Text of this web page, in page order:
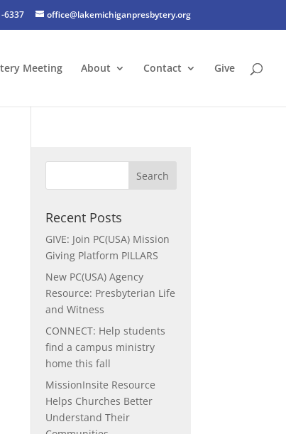
6337 office@lakemichiganpresbytery.org
Meeting About Contact Give
Recent Posts
GIVE: Join PC(USA) Mission
Giving Platform PILLARS
New PC(USA) Agency
Resource: Presbyterian Life
and Witness
CONNECT: Help students
find a campus ministry
home this fall
MissionInsite Resource
Helps Churches Better
Understand Their